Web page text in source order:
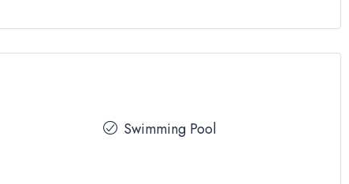
Swimming Pool